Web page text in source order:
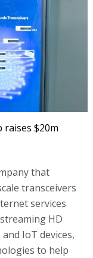
raises $20m
that
transceivers
services
HD
IoT devices,
to help